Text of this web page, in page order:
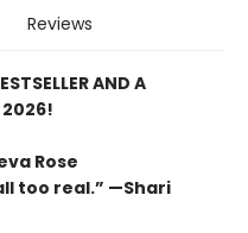
Reviews
AND A
2026!
Rose
too real.” —Shari